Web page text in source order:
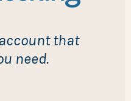
that
need.